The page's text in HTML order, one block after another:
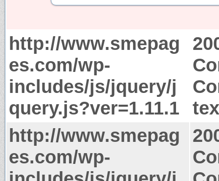
http://www.smepag
es.com/wp-
includes/js/jquery/j
query.js?ver=1.11.1
http://www.smepag
es.com/wp-